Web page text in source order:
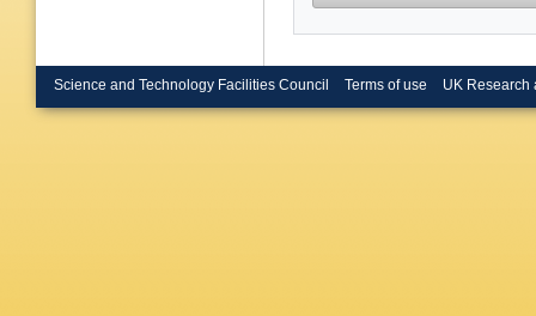
Science and Technology Facilities Council Terms of use UK Research